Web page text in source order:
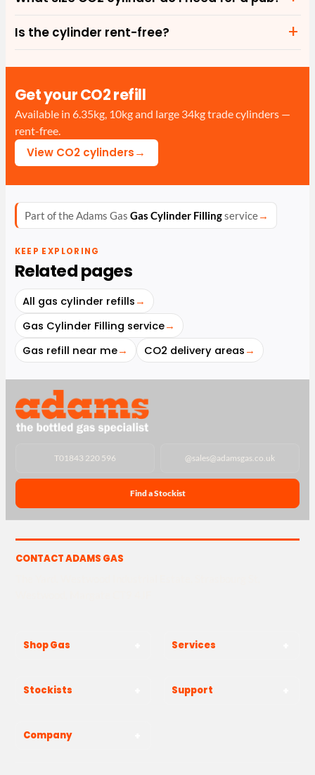
Is the cylinder rent-free?
Get your CO2 refill
Available in 6.35kg, 10kg and large 34kg trade cylinders —
rent-free.
View CO2 cylinders→
Part of the Adams Gas Gas Cylinder Fillingservice→
KEEP EXPLORING
Related pages
All gas cylinder refills →
Gas Cylinder Filling service→
Gas refill near me→ CO2 delivery areas →
T01843 220 596 @sales@adamsgas.co.uk
Find a Stockist
CONTACT ADAMS GAS
Shop Gas Services
Stockists Support
Company